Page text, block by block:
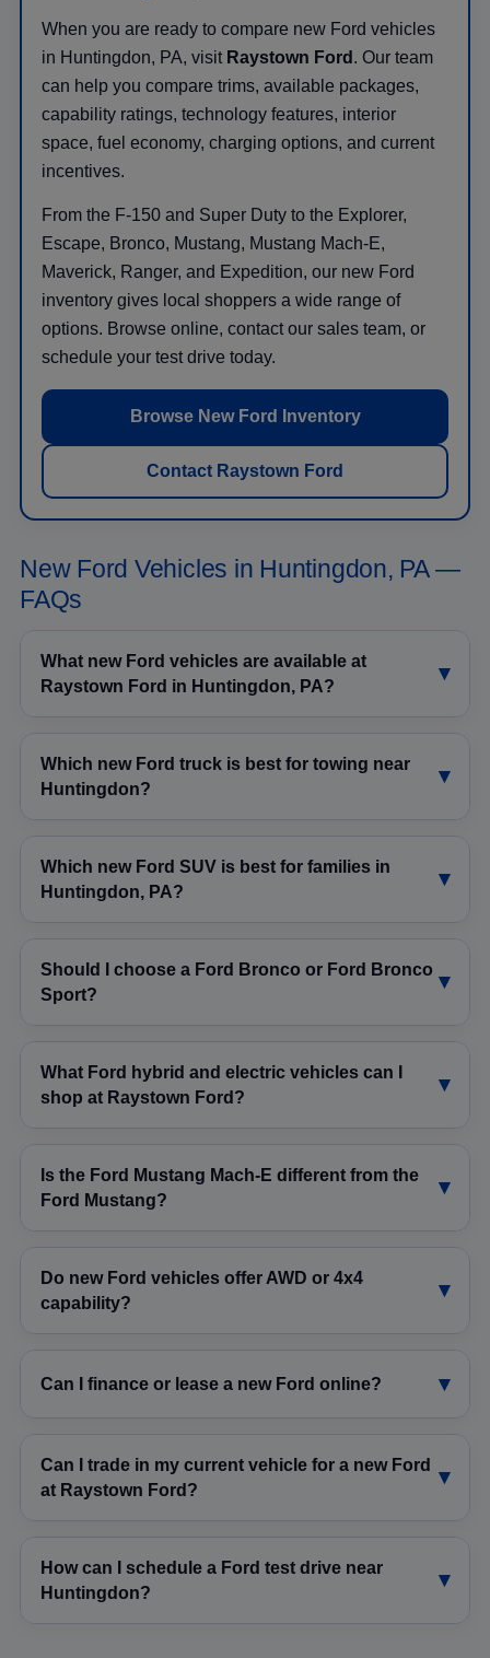
When you are ready to compare new Ford vehicles
in Huntingdon, PA, visit Raystown Ford . Our team
can help you compare trims, available packages,
capability ratings, technology features, interior
space, fuel economy, charging options, and current
incentives.
From the F-150 and Super Duty to the Explorer,
Escape, Bronco, Mustang, Mustang Mach-E,
Maverick, Ranger, and Expedition, our new Ford
inventory gives local shoppers a wide range of
options. Browse online, contact our sales team, or
schedule your test drive today.
Browse New Ford Inventory
Contact Raystown Ford
New Ford Vehicles in Huntingdon, PA —
FAQs
What new Ford vehicles are available at
Raystown Ford in Huntingdon, PA?
Which new Ford truck is best for towing near
Huntingdon?
Which new Ford SUV is best for families in
Huntingdon, PA?
Should I choose a Ford Bronco or Ford Bronco
Sport?
What Ford hybrid and electric vehicles can I
shop at Raystown Ford?
Is the Ford Mustang Mach-E different from the
Ford Mustang?
Do new Ford vehicles offer AWD or 4x4
capability?
Can I finance or lease a new Ford online?
Can I trade in my current vehicle for a new Ford
at Raystown Ford?
How can I schedule a Ford test drive near
Huntingdon?